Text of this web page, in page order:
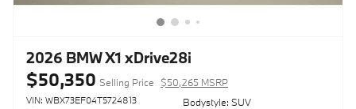
2026 BMW X1 xDrive28i
$50,350 Selling Price $50,265 MSRP
VIN: WBX73EF04T5724813
Bodystyle: SUV